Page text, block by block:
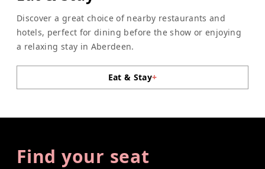
Discover a great choice of nearby restaurants and
hotels, perfect for dining before the show or enjoying
a relaxing stay in Aberdeen.
Eat & Stay+
Find your seat